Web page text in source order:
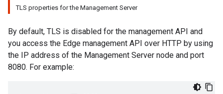
TLS properties for the Management Server
By default, TLS is disabled for the management API and
you access the Edge management API over HTTP by using
the IP address of the Management Server node and port
8080. For example: